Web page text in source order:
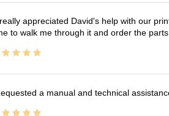
appreciated David's help with our
to walk me through it and order the
a manual and technical